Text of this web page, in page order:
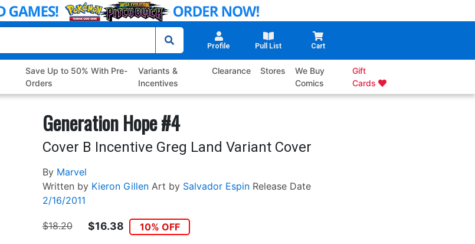
Profile Pull List Cart
Save Up to 50% With Pre-
Orders
Variants &
Incentives
Clearance Stores
We Buy
Comics
Gift
Cards
Generation Hope #4
Cover B Incentive Greg Land Variant Cover
By Marvel
Written by Kieron Gillen Art by Salvador Espin Release Date
2/16/2011
$18.20 $16.38 10% OFF